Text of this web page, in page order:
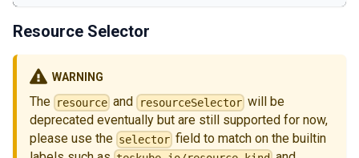
Resource Selector
WARNING
The resource and resourceSelectorwill be
deprecated eventually but are still supported for now,
please use the selector field to match on the builtin